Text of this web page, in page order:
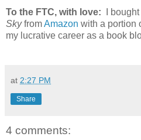
To the FTC, with love: I
SkyfromAmazon with a portion
my lucrative career as a book
at 2:27 PM
Share
4 comments: